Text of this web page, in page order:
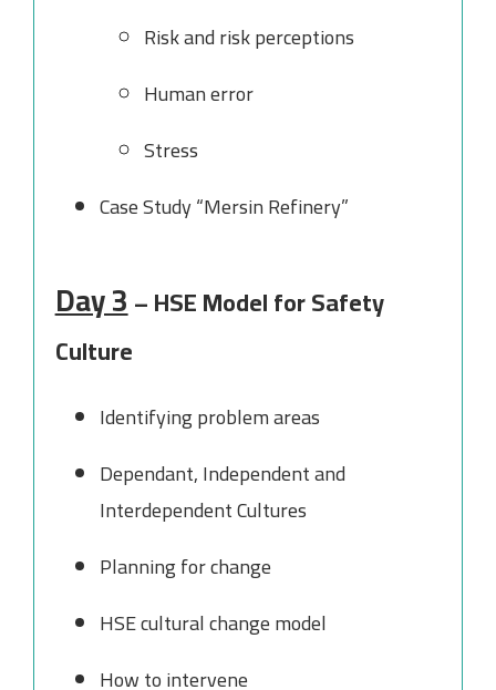
Risk and risk perceptions
Human error
Stress
Case Study “Mersin Refinery”
Day 3– HSE Model for Safety
Culture
Identifying problem areas
Dependant, Independent and
Interdependent Cultures
Planning for change
HSE cultural change model
How to intervene